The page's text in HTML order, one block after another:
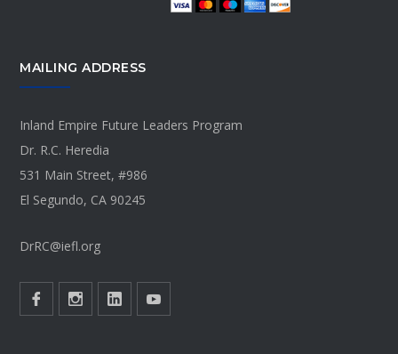
MAILING ADDRESS
Inland Empire Future Leaders Program
Dr. R.C. Heredia
531 Main Street, #986
El Segundo, CA 90245
DrRC@iefl.org